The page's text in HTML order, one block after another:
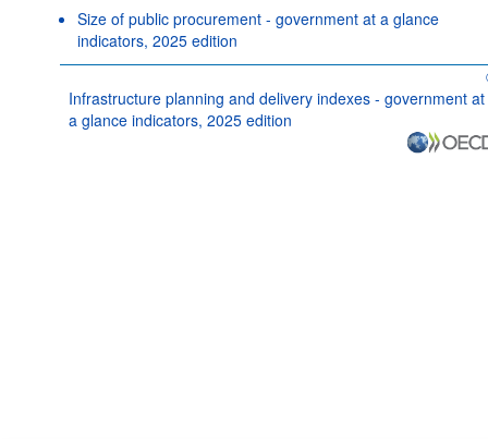
Size of public procurement - government at a glance
indicators, 2025 edition
Infrastructure planning and delivery indexes - government at
a glance indicators, 2025 edition